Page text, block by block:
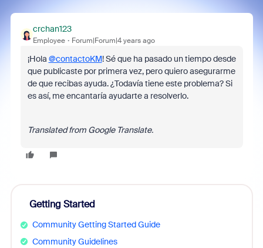
crchan123
Employee Forum|Forum|4 years ago
¡Hola @contactoKM! Sé que ha pasado un tiempo desde
que publicaste por primera vez, pero quiero asegurarme
de que recibas ayuda. ¿Todavía tiene este problema? Si
es así, me encantaría ayudarte a resolverlo.
Translated from Google Translate.
Getting Started
Community Getting Started Guide
Community Guidelines